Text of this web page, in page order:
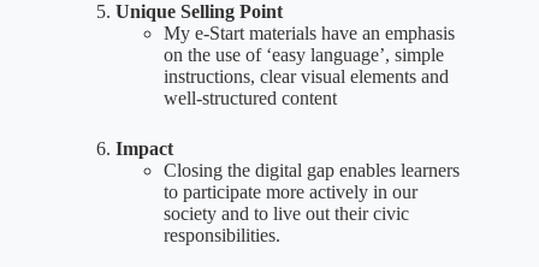
Unique Selling Point
My e-Start materials have an emphasis
on the use of ‘easy language’, simple
instructions, clear visual elements and
well-structured content
Impact
Closing the digital gap enables learners
to participate more actively in our
society and to live out their civic
responsibilities.